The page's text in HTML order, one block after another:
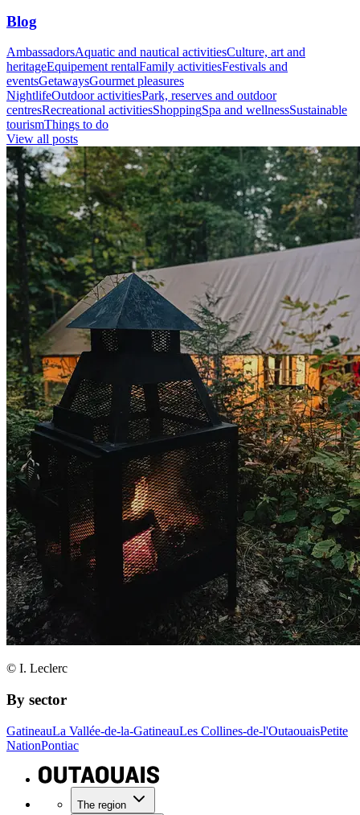
Blog
AmbassadorsAquatic and nautical activitiesCulture, art and
heritageEquipement rentalFamily activitiesFestivals and
eventsGetawaysGourmet pleasures
NightlifeOutdoor activitiesPark, reserves and outdoor
centresRecreational activitiesShoppingSpa and wellnessSustainable
tourismThings to do
View all posts
© I. Leclerc
By sector
GatineauLa Vallée-de-la-GatineauLes Collines-de-l'OutaouaisPetite
NationPontiac
The region